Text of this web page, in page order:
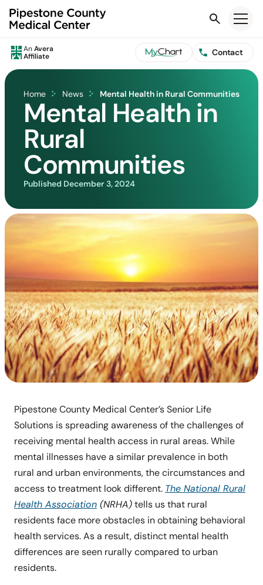
Search
AnAvera
Affiliate
Contact
Home News Mental Health in Rural Communities
Mental Health in
Rural
Communities
Published December 3, 2024
Pipestone County Medical Center’s Senior Life
Solutions is spreading awareness of the challenges of
receiving mental health access in rural areas. While
mental illnesses have a similar prevalence in both
rural and urban environments, the circumstances and
access to treatment look different. The National Rural
Health Association (NRHA)tells us that rural
residents face more obstacles in obtaining behavioral
health services. As a result, distinct mental health
differences are seen rurally compared to urban
residents.